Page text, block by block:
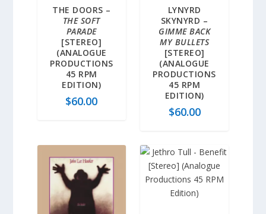
THE DOORS –
THE SOFT
PARADE
[STEREO]
(ANALOGUE
PRODUCTIONS
45 RPM
EDITION)
$60.00
LYNYRD
SKYNYRD –
GIMME BACK
MY BULLETS
[STEREO]
(ANALOGUE
PRODUCTIONS
45 RPM
EDITION)
$60.00